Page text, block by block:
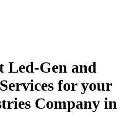
Led-Gen and
for your
Company in